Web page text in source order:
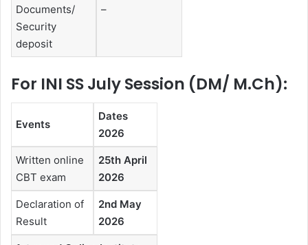
Documents/
Security
deposit
–
For INI SS July Session (DM/ M.Ch):
Events
Dates
2026
Written online
CBT exam
25th April
2026
Declaration of
Result
2nd May
2026